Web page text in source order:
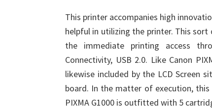
This printer accompanies high
helpful in utilizing the printer. This
the immediate printing access
Connectivity, USB 2.0. Like Canon
likewise included by the LCD
board. In the matter of execution,
PIXMA G1000 is outfitted with 5